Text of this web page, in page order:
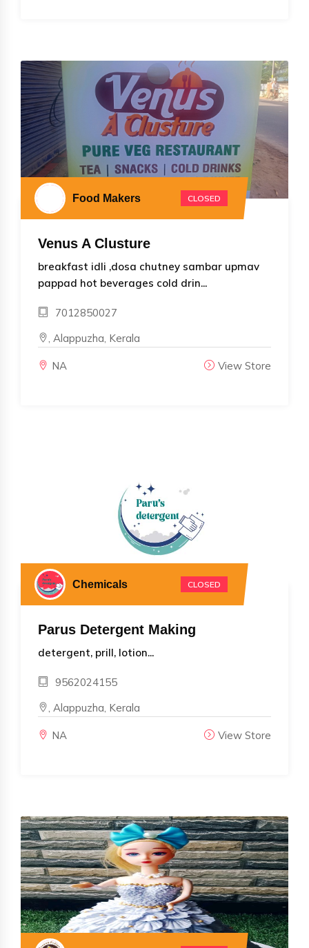
Food Makers CLOSED
Venus A Clusture
breakfast idli ,dosa chutney sambar upmav
pappad hot beverages cold drin...
7012850027
, Alappuzha, Kerala
NA View Store
Chemicals CLOSED
Parus Detergent Making
detergent, prill, lotion...
9562024155
, Alappuzha, Kerala
NA View Store